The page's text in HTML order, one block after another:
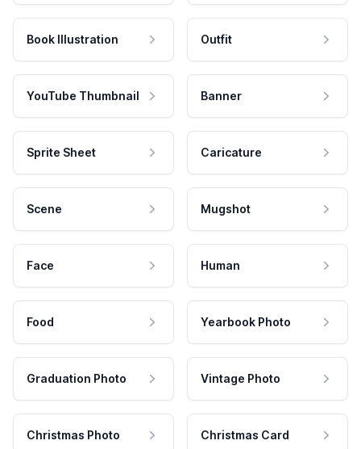
Book Illustration Outfit
YouTube Thumbnail Banner
Sprite Sheet Caricature
Scene Mugshot
Face Human
Food Yearbook Photo
Graduation Photo Vintage Photo
Christmas Photo Christmas Card